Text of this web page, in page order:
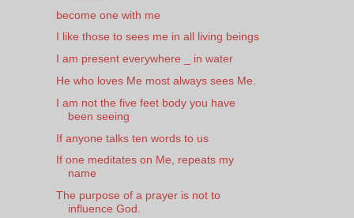
become one with me
I like those to sees me in all living beings
I am present everywhere _ in water
He who loves Me most always sees Me.
I am not the five feet body you have
been seeing
If anyone talks ten words to us
If one meditates on Me, repeats my
name
The purpose of a prayer is not to
influence God.